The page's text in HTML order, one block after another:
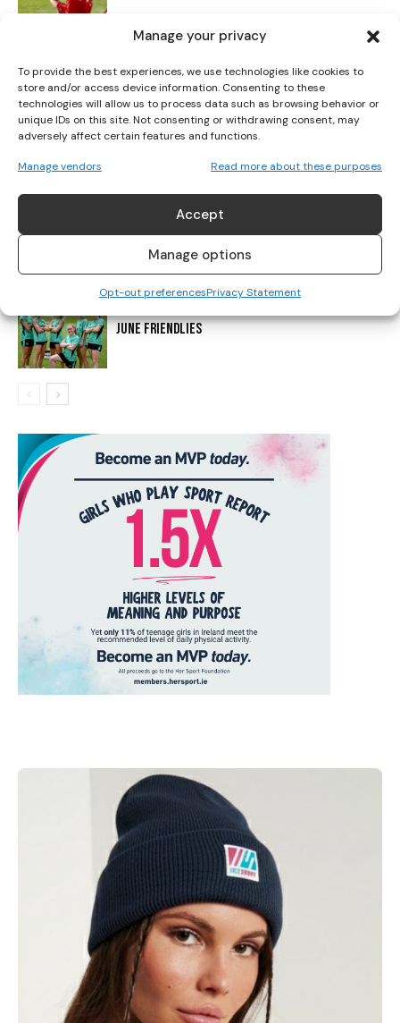
Manage your privacy
To provide the best experiences, we use technologies like cookies to
store and/or access device information. Consenting to these
technologies will allow us to process data such as browsing behavior or
unique IDs on this site. Not consenting or withdrawing consent, may
adversely affect certain features and functions.
Manage vendors Read more about these purposes
Accept
Manage options
Opt-out preferencesPrivacy Statement
WITH ‘PAINT MARCH GREEN’ CAMPAIGN
THE DAY WOMEN’S FOOTBALL WAS TOLD TO
ENGLAND STUN ITALY IN DRAMATIC FASHION TO
JUNE FRIENDLIES